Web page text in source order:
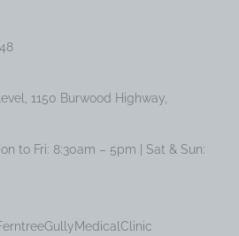
1150 Burwood Highway,
to Fri: 8:30am – 5pm | Sat & Sun: